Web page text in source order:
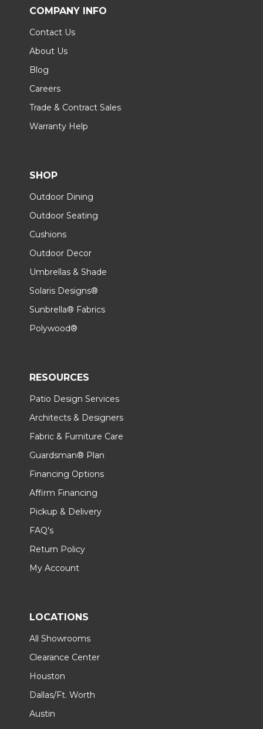
COMPANY INFO
Contact Us
About Us
Blog
Careers
Trade & Contract Sales
Warranty Help
SHOP
Outdoor Dining
Outdoor Seating
Cushions
Outdoor Decor
Umbrellas & Shade
Solaris Designs®
Sunbrella® Fabrics
Polywood®
RESOURCES
Patio Design Services
Architects & Designers
Fabric & Furniture Care
Guardsman® Plan
Financing Options
Affirm Financing
Pickup & Delivery
FAQ's
Return Policy
My Account
LOCATIONS
All Showrooms
Clearance Center
Houston
Dallas/Ft. Worth
Austin